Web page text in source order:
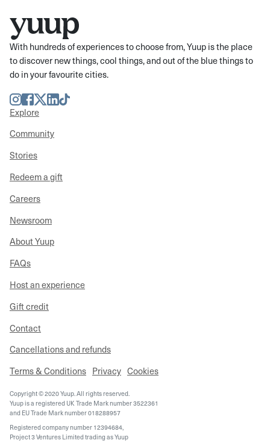
With hundreds of experiences to choose from, Yuup is the place
to discover new things, cool things, and out of the blue things to
do in your favourite cities.
Instagram
Facebook
TwitterLinkedIn
TikTok
Explore
Community
Stories
Redeem a gift
Careers
Newsroom
About Yuup
FAQs
Host an experience
Gift credit
Contact
Cancellations and refunds
Terms & Conditions Privacy Cookies
Copyright © 2020 Yuup. All rights reserved.
Yuup is a registered UK Trade Mark number 3522361
and EU Trade Mark number 018288957
Registered company number 12394684,
Project 3 Ventures Limited trading as Yuup